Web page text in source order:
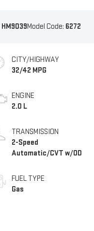
HM9039Model Code: 6272
CITY/HIGHWAY
32/42 MPG
ENGINE
2.0 L
TRANSMISSION
2-Speed
Automatic/CVT w/OD
FUEL TYPE
Gas